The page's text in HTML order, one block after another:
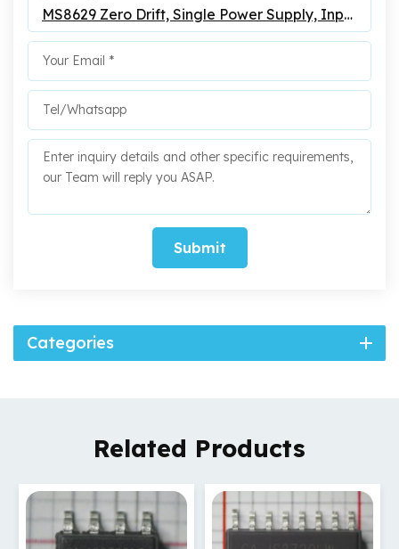
MS8629 Zero Drift, Single Power Supply, Input-Output Rail To Rail Amplifier
Submit
Categories
Related Products